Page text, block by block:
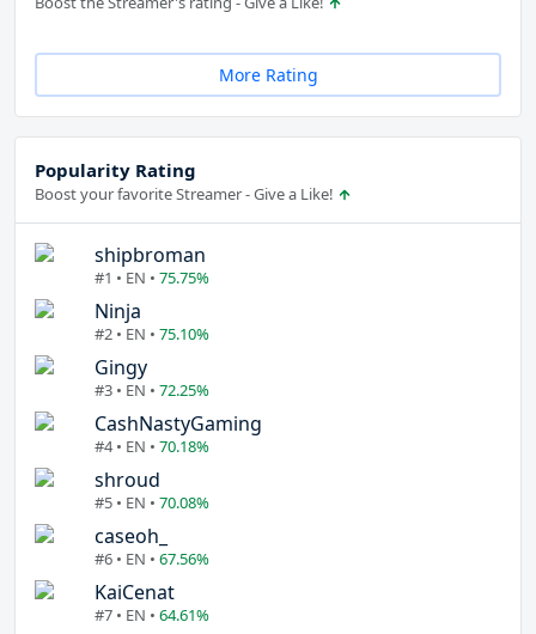
More Rating
Popularity Rating
Boost your favorite Streamer - Give a Like!
shipbroman
#1 • EN • 75.75%
Ninja
#2 • EN • 75.10%
Gingy
#3 • EN • 72.25%
CashNastyGaming
#4 • EN • 70.18%
shroud
#5 • EN • 70.08%
caseoh_
#6 • EN • 67.56%
KaiCenat
#7 • EN • 64.61%